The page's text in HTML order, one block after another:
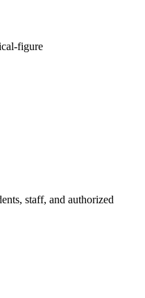
figure
staff, and authorized